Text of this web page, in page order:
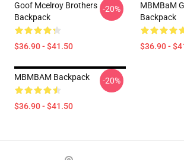
Goof Mcelroy Brothers
Backpack
$36.90 - $41.50
-20%
MBMBaM
Backpack
$36.90 -
MBMBAM Backpack
$36.90 - $41.50
-20%